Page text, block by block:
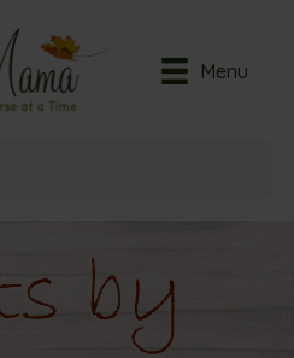
Menu
by